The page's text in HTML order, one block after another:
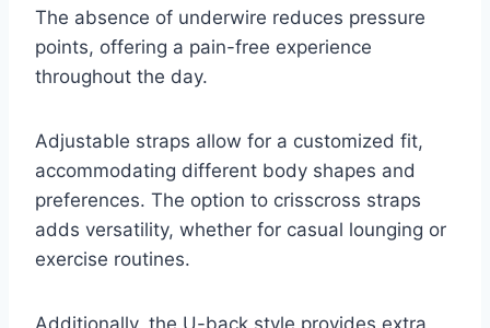
The absence of underwire reduces pressure
points, offering a pain-free experience
throughout the day.
Adjustable straps allow for a customized fit,
accommodating different body shapes and
preferences. The option to crisscross straps
adds versatility, whether for casual lounging or
exercise routines.
Additionally, the U-back style provides extra